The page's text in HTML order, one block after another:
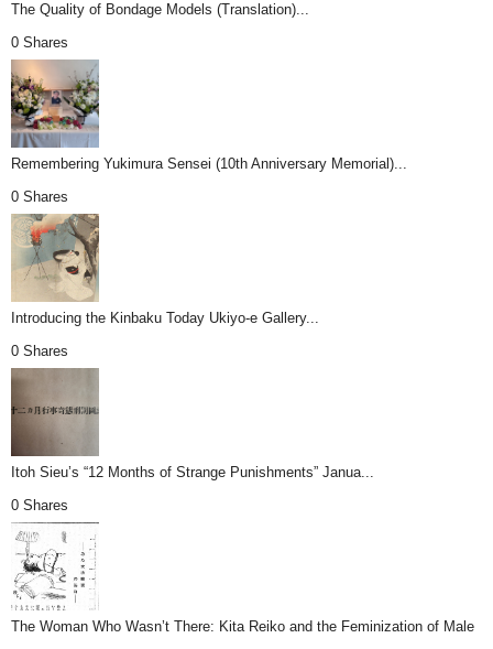
The Quality of Bondage Models (Translation)...
0 Shares
Remembering Yukimura Sensei (10th Anniversary Memorial)...
0 Shares
Introducing the Kinbaku Today Ukiyo-e Gallery...
0 Shares
Itoh Sieu’s “12 Months of Strange Punishments” Janua...
0 Shares
The Woman Who Wasn’t There: Kita Reiko and the Feminization of Male